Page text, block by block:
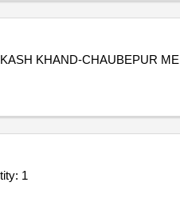
KHAND-CHAUBEPUR ME
Centre - Smart Class Lab; Supply and Install Quantity: 1